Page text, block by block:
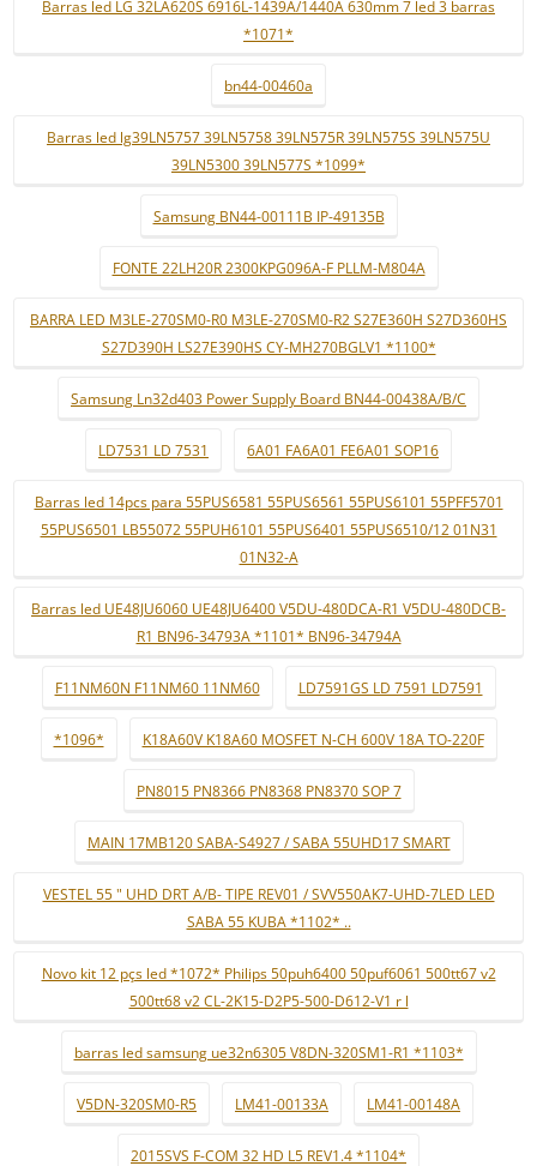
Barras led LG 32LA620S 6916L-1439A/1440A 630mm 7 led 3 barras
*1071*
bn44-00460a
Barras led lg39LN5757 39LN5758 39LN575R 39LN575S 39LN575U
39LN5300 39LN577S *1099*
Samsung BN44-00111B IP-49135B
FONTE 22LH20R 2300KPG096A-F PLLM-M804A
BARRA LED M3LE-270SM0-R0 M3LE-270SM0-R2 S27E360H S27D360HS
S27D390H LS27E390HS CY-MH270BGLV1 *1100*
Samsung Ln32d403 Power Supply Board BN44-00438A/B/C
LD7531 LD 7531 6A01 FA6A01 FE6A01 SOP16
Barras led 14pcs para 55PUS6581 55PUS6561 55PUS6101 55PFF5701
55PUS6501 LB55072 55PUH6101 55PUS6401 55PUS6510/12 01N31
01N32-A
Barras led UE48JU6060 UE48JU6400 V5DU-480DCA-R1 V5DU-480DCB-
R1 BN96-34793A *1101* BN96-34794A
F11NM60N F11NM60 11NM60 LD7591GS LD 7591 LD7591
*1096* K18A60V K18A60 MOSFET N-CH 600V 18A TO-220F
PN8015 PN8366 PN8368 PN8370 SOP 7
MAIN 17MB120 SABA-S4927 / SABA 55UHD17 SMART
VESTEL 55 " UHD DRT A/B- TIPE REV01 / SVV550AK7-UHD-7LED LED
SABA 55 KUBA *1102* ..
Novo kit 12 pçs led *1072* Philips 50puh6400 50puf6061 500tt67 v2
500tt68 v2 CL-2K15-D2P5-500-D612-V1 r l
barras led samsung ue32n6305 V8DN-320SM1-R1 *1103*
V5DN-320SM0-R5 LM41-00133A LM41-00148A
2015SVS F-COM 32 HD L5 REV1.4 *1104*